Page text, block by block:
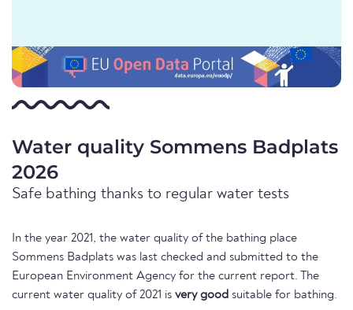
Water quality Sommens Badplats
2026
Safe bathing thanks to regular water tests
In the year 2021, the water quality of the bathing place
Sommens Badplats was last checked and submitted to the
European Environment Agency for the current report. The
current water quality of 2021 is very good suitable for bathing.